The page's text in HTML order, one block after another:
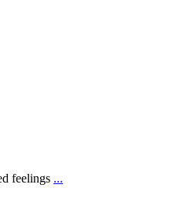
feelings ...